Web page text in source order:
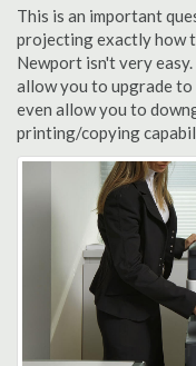
This is an important
projecting exactly how
Newport isn't very
allow you to upgrade to
even allow you to
printing/copying